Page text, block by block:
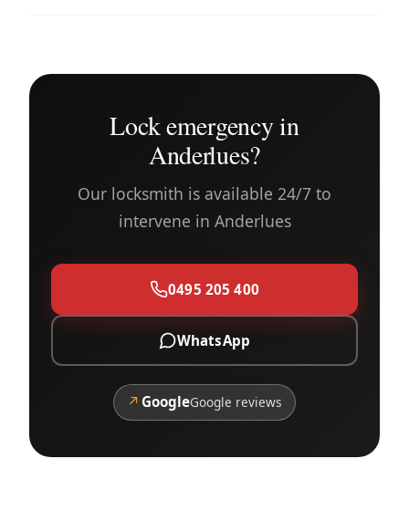
Lock emergency in
Anderlues?
Our locksmith is available 24/7 to
intervene in Anderlues
0495 205 400
WhatsApp
↗ GoogleGoogle reviews